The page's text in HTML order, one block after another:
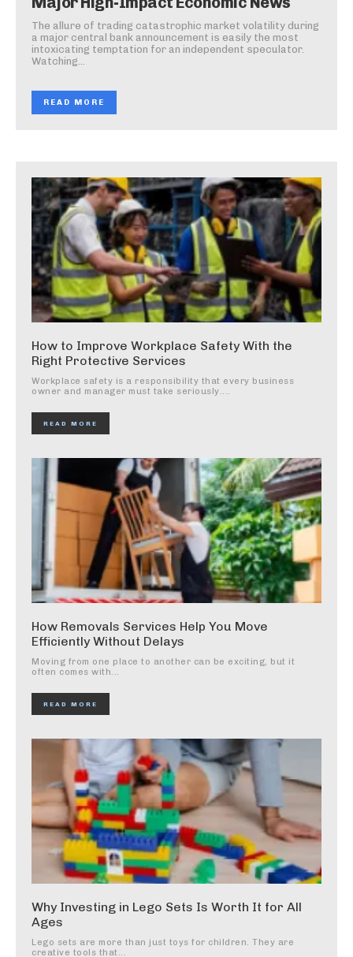
How to Improve Workplace Safety With the
Right Protective Services
Workplace safety is a responsibility that every business
owner and manager must take seriously....
READ MORE
How Removals Services Help You Move
Efficiently Without Delays
Moving from one place to another can be exciting, but it
often comes with...
READ MORE
Why Investing in Lego Sets Is Worth It for All
Ages
Lego sets are more than just toys for children. They are
creative tools that...
The allure of trading catastrophic market volatility during
a major central bank announcement is easily the most
intoxicating temptation for an independent speculator.
Watching...
READ MORE